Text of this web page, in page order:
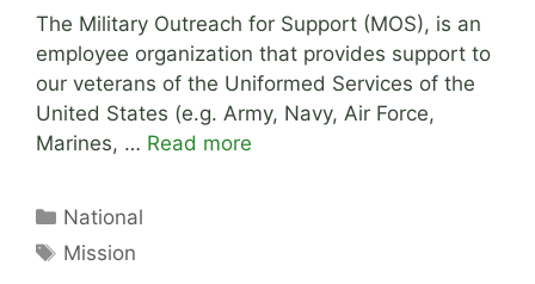
The Military Outreach for Support (MOS), is an
employee organization that provides support to
our veterans of the Uniformed Services of the
United States (e.g. Army, Navy, Air Force,
Marines, … Read more
Categories
National
Tags
Mission